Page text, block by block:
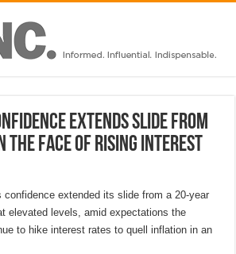
extends slide from
the face of rising interest
confidence extended its slide from a 20-year
elevated levels, amid expectations the
to hike interest rates to quell inflation in an